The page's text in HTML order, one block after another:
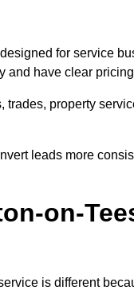
for service
have clear
property
leads more
on-
is different